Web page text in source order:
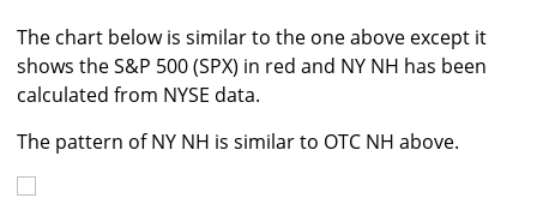
The chart below is similar to the one above except it
shows the S&P 500 (SPX) in red and NY NH has been
calculated from NYSE data.
The pattern of NY NH is similar to OTC NH above.